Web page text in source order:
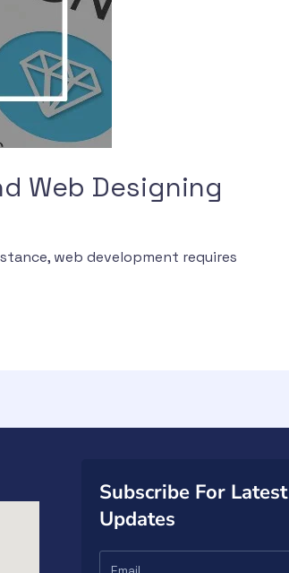
Web Designing
web development requires
Subscribe For Latest
Updates